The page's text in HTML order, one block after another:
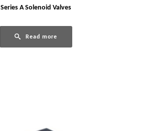
Series A Solenoid Valves
Read more